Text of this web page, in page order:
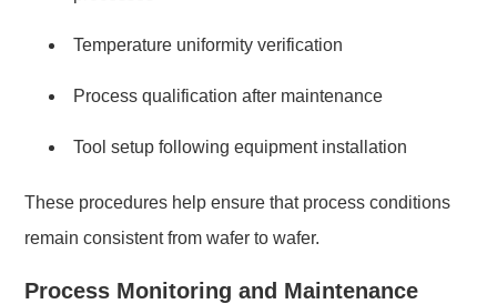
Temperature uniformity verification
Process qualification after maintenance
Tool setup following equipment installation
These procedures help ensure that process conditions
remain consistent from wafer to wafer.
Process Monitoring and Maintenance